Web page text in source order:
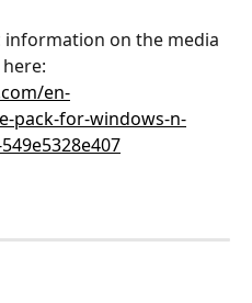
information on the media
en-
pack-for-windows-n-